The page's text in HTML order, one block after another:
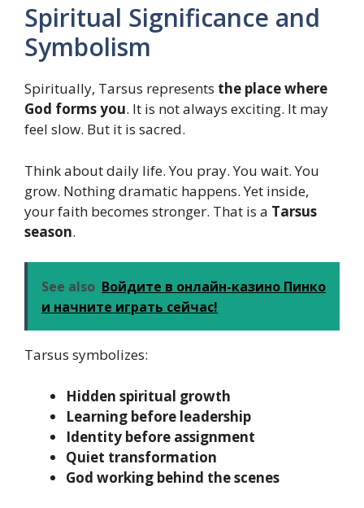
Spiritual Significance and
Symbolism
Spiritually, Tarsus represents the place where
God forms you. It is not always exciting. It may
feel slow. But it is sacred.
Think about daily life. You pray. You wait. You
grow. Nothing dramatic happens. Yet inside,
your faith becomes stronger. That is a Tarsus
season.
See also Войдите в онлайн-казино Пинко
и начните играть сейчас!
Tarsus symbolizes:
Hidden spiritual growth
Learning before leadership
Identity before assignment
Quiet transformation
God working behind the scenes